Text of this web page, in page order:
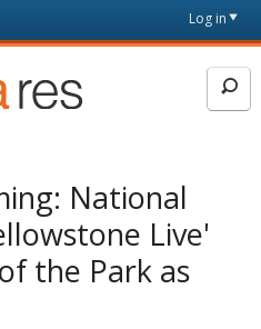
Log in
National
Live'
the Park as